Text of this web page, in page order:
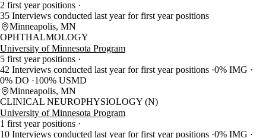
2 first year positions
35 Interviews conducted last year for first year positions
Minneapolis, MN
OPHTHALMOLOGY
University of Minnesota Program
5 first year positions
42 Interviews conducted last year for first year positions 0% IMG
0% DO
100% USMD
Minneapolis, MN
CLINICAL NEUROPHYSIOLOGY (N)
University of Minnesota Program
1 first year positions
10 Interviews conducted last year for first year positions 0% IMG